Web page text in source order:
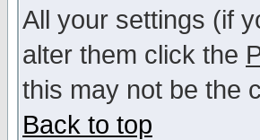
All your settings (if
alter them click the
this may not be the
Back to top